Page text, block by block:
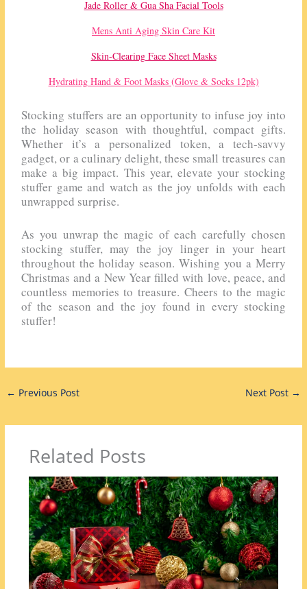
Jade Roller & Gua Sha Facial Tools
Mens Anti Aging Skin Care Kit
Skin-Clearing Face Sheet Masks
Hydrating Hand & Foot Masks (Glove & Socks 12pk)
Stocking stuffers are an opportunity to infuse joy into
the holiday season with thoughtful, compact gifts.
Whether it’s a personalized token, a tech-savvy
gadget, or a culinary delight, these small treasures can
make a big impact. This year, elevate your stocking
stuffer game and watch as the joy unfolds with each
unwrapped surprise.
As you unwrap the magic of each carefully chosen
stocking stuffer, may the joy linger in your heart
throughout the holiday season. Wishing you a Merry
Christmas and a New Year filled with love, peace, and
countless memories to treasure. Cheers to the magic
of the season and the joy found in every stocking
stuffer!
← Previous Post Next Post →
Related Posts